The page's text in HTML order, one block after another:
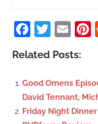
a
r
c
Related Posts:
Good Omens
David Tennant,
Friday Night